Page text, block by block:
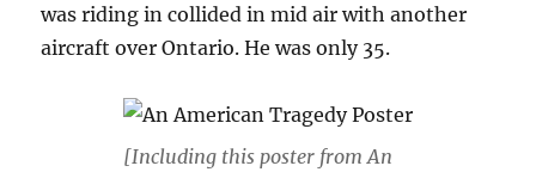
was riding in collided in mid air with another
aircraft over Ontario. He was only 35.
[Including this poster from An